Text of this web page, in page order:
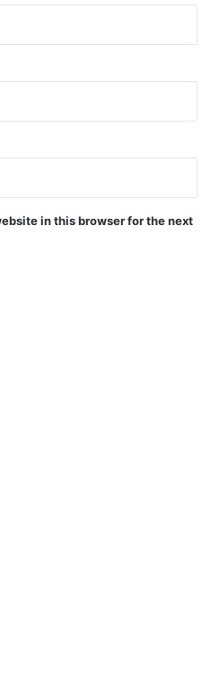
in this browser for the next